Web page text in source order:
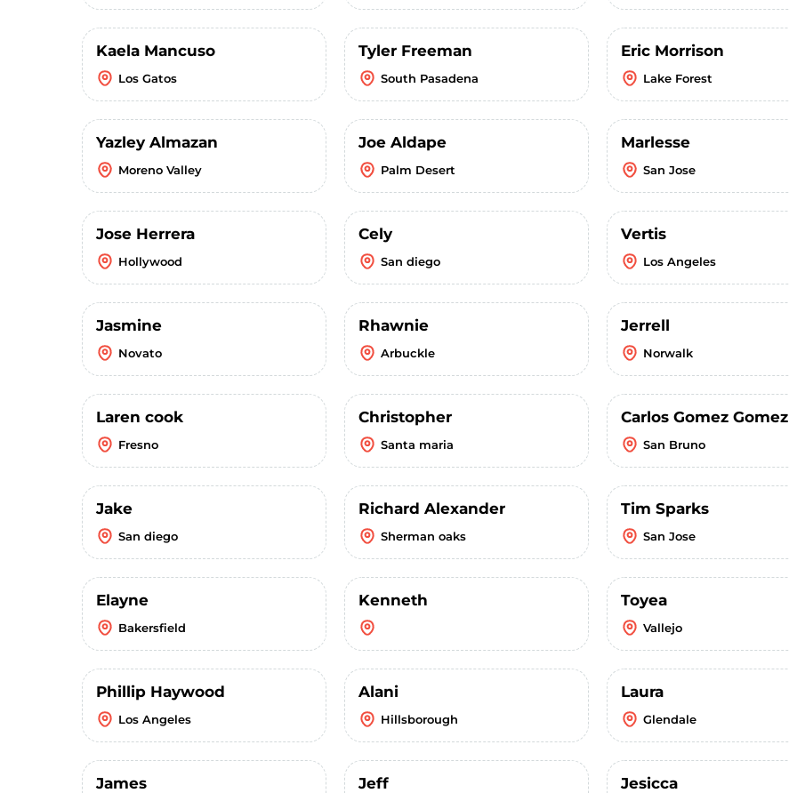
Kaela Mancuso
Los Gatos
Tyler Freeman
South Pasadena
Eric Morrison
Lake Forest
Yazley Almazan
Moreno Valley
Joe Aldape
Palm Desert
Marlesse
San Jose
Jose Herrera
Hollywood
Cely
San diego
Vertis
Los Angeles
Jasmine
Novato
Rhawnie
Arbuckle
Jerrell
Norwalk
Laren cook
Fresno
Christopher
Santa maria
Carlos Gomez Gomez
San Bruno
Jake
San diego
Richard Alexander
Sherman oaks
Tim Sparks
San Jose
Elayne
Bakersfield
Kenneth Toyea
Vallejo
Phillip Haywood
Los Angeles
Alani
Hillsborough
Laura
Glendale
James Jeff Jesicca